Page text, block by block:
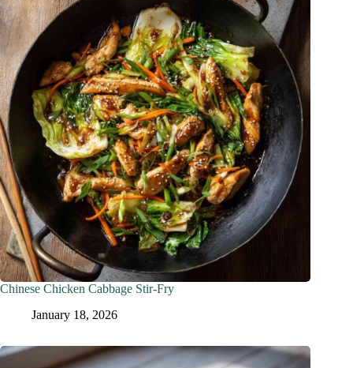
Chinese Chicken Cabbage Stir-Fry
January 18, 2026